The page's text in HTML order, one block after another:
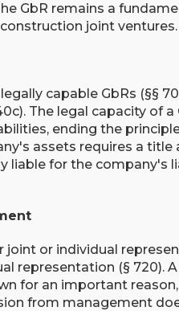
GbR remains a
joint ventures.
capable GbRs (§§
The legal capacity of
ending the
assets requires a
liable for the company's
or individual
representation (§ 720).
for an important
from management